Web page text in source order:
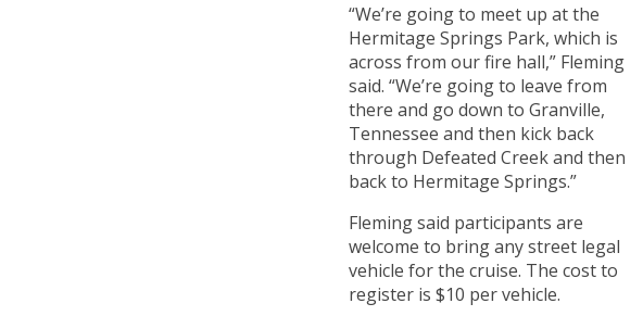
“We’re going to meet up at the
Hermitage Springs Park, which is
across from our fire hall,” Fleming
said. “We’re going to leave from
there and go down to Granville,
Tennessee and then kick back
through Defeated Creek and then
back to Hermitage Springs.”
Fleming said participants are
welcome to bring any street legal
vehicle for the cruise. The cost to
register is $10 per vehicle.